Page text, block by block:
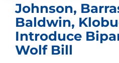
Johnson,
Baldwin,
Introduce
Wolf Bill